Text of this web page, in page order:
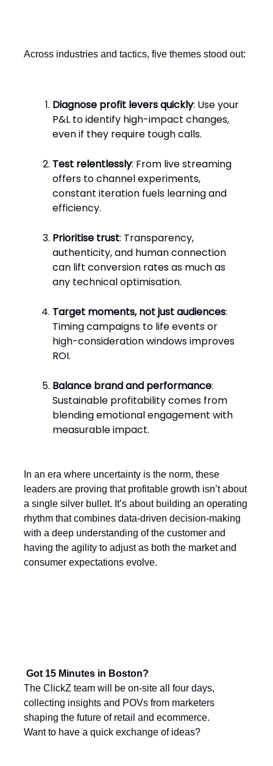
Across industries and tactics, five themes stood out:
Diagnose profit levers quickly: Use your
P&L to identify high-impact changes,
even if they require tough calls.
Test relentlessly: From live streaming
offers to channel experiments,
constant iteration fuels learning and
efficiency.
Prioritise trust: Transparency,
authenticity, and human connection
can lift conversion rates as much as
any technical optimisation.
Target moments, not just audiences:
Timing campaigns to life events or
high-consideration windows improves
ROI.
Balance brand and performance:
Sustainable profitability comes from
blending emotional engagement with
measurable impact.
In an era where uncertainty is the norm, these
leaders are proving that profitable growth isn’t about
a single silver bullet. It’s about building an operating
rhythm that combines data-driven decision-making
with a deep understanding of the customer and
having the agility to adjust as both the market and
consumer expectations evolve.
Got 15 Minutes in Boston?
The ClickZ team will be on-site all four days,
collecting insights and POVs from marketers
shaping the future of retail and ecommerce.
Want to have a quick exchange of ideas?